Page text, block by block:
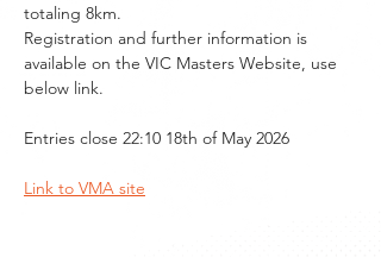
totaling 8km.
Registration and further information is
available on the VIC Masters Website, use
below link.
Entries close 22:10 18th of May 2026
Link to VMA site